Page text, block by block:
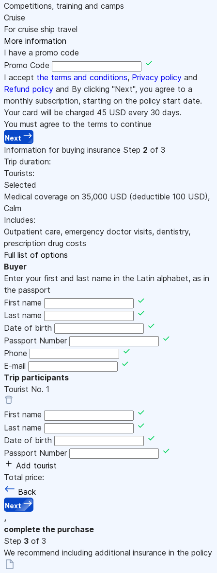
Competitions, training and camps
Cruise
For cruise ship travel
More information
I have a promo code
Promo Code
I accept the terms and conditions, Privacy policy and
Refund policy and By clicking "Next", you agree to a
monthly subscription, starting on the policy start date.
Your card will be charged 45 USD every 30 days.
You must agree to the terms to continue
Next
Information for buying insurance Step 2 of 3
Trip duration:
Tourists:
Selected
Medical coverage on 35,000 USD (deductible 100 USD),
Calm
Includes:
Outpatient care, emergency doctor visits, dentistry,
prescription drug costs
Full list of options
Buyer
Enter your first and last name in the Latin alphabet, as in
the passport
First name
Last name
Date of birth
Passport Number
Phone
E-mail
Trip participants
Tourist No. 1
First name
Last name
Date of birth
Passport Number
Add tourist
Total price:
Back
Next
,
complete the purchase
Step 3 of 3
We recommend including additional insurance in the policy